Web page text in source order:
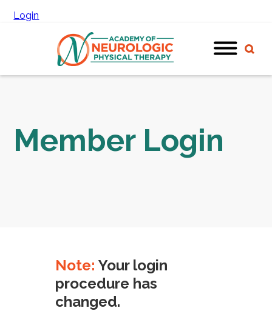
Login
Member Login
Note: Your login
procedure has
changed.